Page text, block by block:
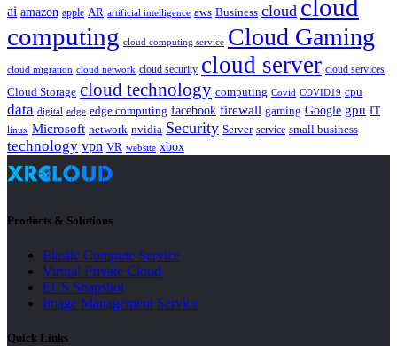
ai amazon apple AR artificial intelligence aws Business cloud cloud
computing cloud computing service Cloud Gaming
cloud migration cloud network cloud security cloud server cloud services
Cloud Storage cloud technology computing Covid COVID19 cpu
data digital edge edge computing facebook firewall gaming Google gpu IT
linux Microsoft network nvidia Security Server service small business
technology vpn VR website xbox
Products & Solutions
Elastic Compute Service
Virtual Private Cloud
ECS Snapshot
Image Management Service
Quick Links